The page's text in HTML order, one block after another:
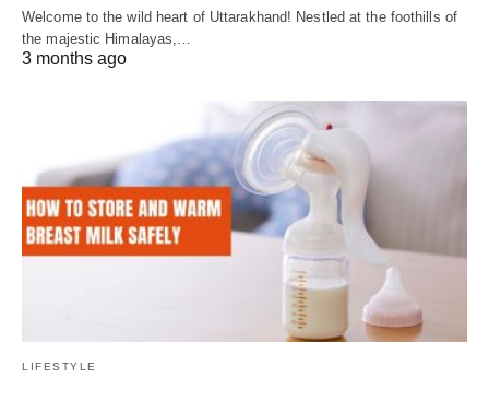
Welcome to the wild heart of Uttarakhand! Nestled at the foothills of
the majestic Himalayas,…
3 months ago
LIFESTYLE